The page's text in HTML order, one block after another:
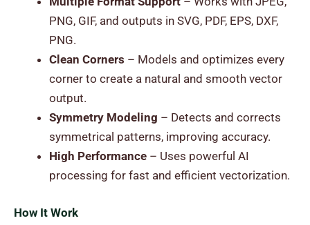
PNG, GIF, and outputs in SVG, PDF, EPS, DXF,
PNG.
Clean Corners – Models and optimizes every
corner to create a natural and smooth vector
output.
Symmetry Modeling – Detects and corrects
symmetrical patterns, improving accuracy.
High Performance – Uses powerful AI
processing for fast and efficient vectorization.
How It Work